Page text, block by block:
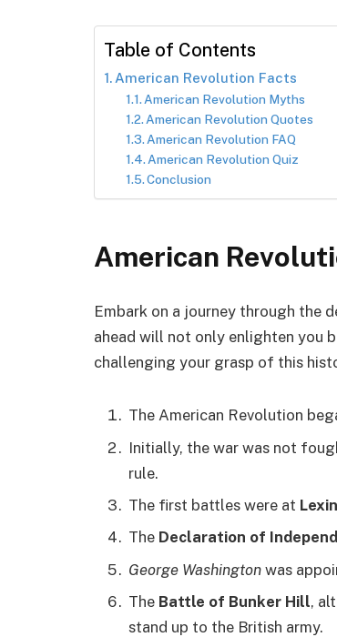
Table of Contents
American Revolution Facts
American Revolution Myths
American Revolution Quotes
American Revolution FAQ
American Revolution Quiz
Conclusion
American
Embark on a journey through the
ahead will not only enlighten you
challenging your grasp of this
The American Revolution
Initially, the war was not
rule.
The first battles were at
The Declaration of
George Washington was
The Battle of Bunker Hill,
stand up to the British army.